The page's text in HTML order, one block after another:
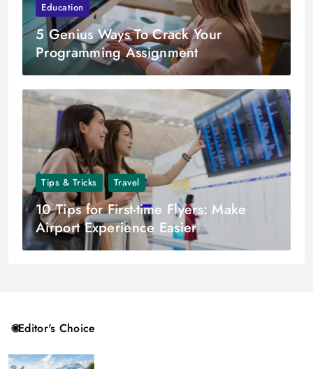
Education
5 Genius Ways To Crack Your
Programming Assignment
Tips & Tricks Travel
10 Tips for First-time Flyers: Make
Airport Experience Easier
Editor's Choice